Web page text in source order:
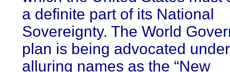
a definite part of its National
Sovereignty. The World
plan is being advocated
alluring names as the “New